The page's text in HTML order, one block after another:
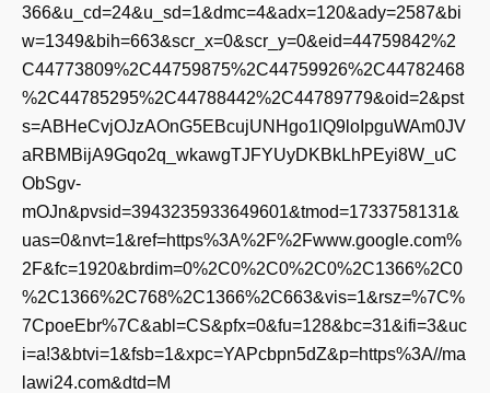
366&u_cd=24&u_sd=1&dmc=4&adx=120&ady=2587&bi
w=1349&bih=663&scr_x=0&scr_y=0&eid=44759842%2
C44773809%2C44759875%2C44759926%2C44782468
%2C44785295%2C44788442%2C44789779&oid=2&pst
s=ABHeCvjOJzAOnG5EBcujUNHgo1lQ9loIpguWAm0JV
aRBMBijA9Gqo2q_wkawgTJFYUyDKBkLhPEyi8W_uC
ObSgv-
mOJn&pvsid=3943235933649601&tmod=1733758131&
uas=0&nvt=1&ref=https%3A%2F%2Fwww.google.com%
2F&fc=1920&brdim=0%2C0%2C0%2C0%2C1366%2C0
%2C1366%2C768%2C1366%2C663&vis=1&rsz=%7C%
7CpoeEbr%7C&abl=CS&pfx=0&fu=128&bc=31&ifi=3&uc
i=a!3&btvi=1&fsb=1&xpc=YAPcbpn5dZ&p=https%3A//ma
lawi24.com&dtd=M